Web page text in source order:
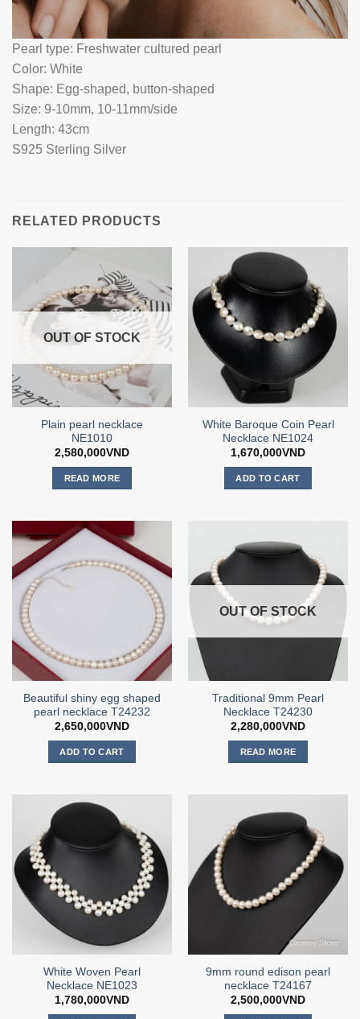
Pearl type: Freshwater cultured pearl
Color: White
Shape: Egg-shaped, button-shaped
Size: 9-10mm, 10-11mm/side
Length: 43cm
S925 Sterling Silver
RELATED PRODUCTS
OUT OF STOCK
Plain pearl necklace
NE1010
2,580,000VND
READ MORE
White Baroque Coin Pearl
Necklace NE1024
1,670,000VND
ADD TO CART
Beautiful shiny egg shaped
pearl necklace T24232
2,650,000VND
ADD TO CART
OUT OF STOCK
Traditional 9mm Pearl
Necklace T24230
2,280,000VND
READ MORE
White Woven Pearl
Necklace NE1023
1,780,000VND
9mm round edison pearl
necklace T24167
2,500,000VND